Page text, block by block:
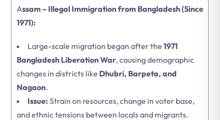
Assam – Illegal Immigration from Bangladesh (Since
1971):
Large-scale migration began after the 1971
Bangladesh Liberation War, causing demographic
changes in districts like Dhubri, Barpeta, and
Nagaon.
Issue: Strain on resources, change in voter base,
and ethnic tensions between locals and migrants.